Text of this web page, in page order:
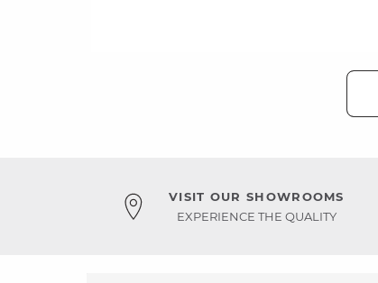
VISIT OUR SHOWROOMS
EXPERIENCE THE QUALITY